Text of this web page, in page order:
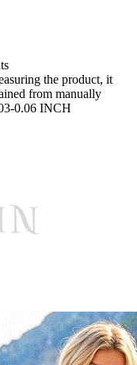
the product, it
from manually
0.06 INCH